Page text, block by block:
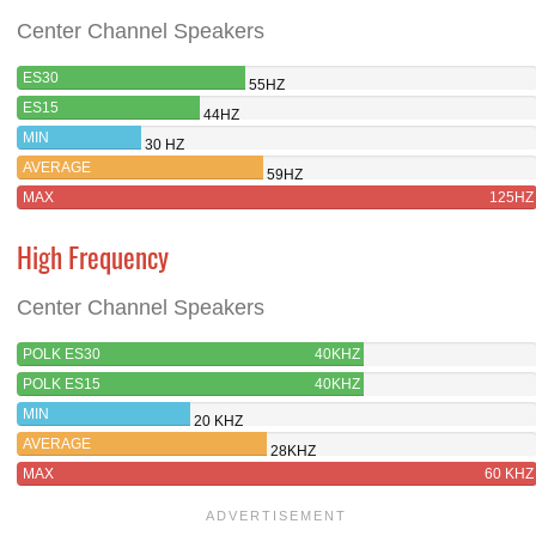
Center Channel Speakers
ES30
55HZ
ES15
44HZ
MIN
30 HZ
AVERAGE
59HZ
MAX
125HZ
High Frequency
Center Channel Speakers
POLK ES30
40KHZ
POLK ES15
40KHZ
MIN
20 KHZ
AVERAGE
28KHZ
MAX
60 KHZ